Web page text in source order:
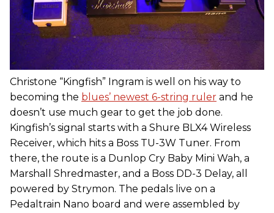
Christone “Kingfish” Ingram is well on his way to
becoming the blues’ newest 6-string ruler and he
doesn’t use much gear to get the job done.
Kingfish’s signal starts with a Shure BLX4 Wireless
Receiver, which hits a Boss TU-3W Tuner. From
there, the route is a Dunlop Cry Baby Mini Wah, a
Marshall Shredmaster, and a Boss DD-3 Delay, all
powered by Strymon. The pedals live on a
Pedaltrain Nano board and were assembled by